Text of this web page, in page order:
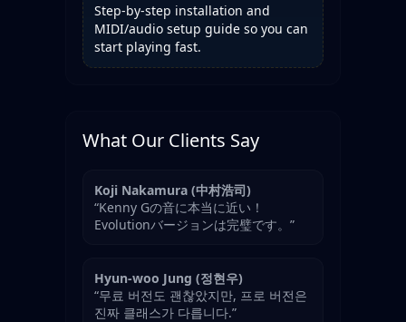
Step-by-step installation and
MIDI/audio setup guide so you can
start playing fast.
What Our Clients Say
Koji Nakamura (中村浩司)
“Kenny Gの音に本当に近い！
Evolutionバージョンは完璧です。”
Hyun-woo Jung (정현우)
“무료 버전도 괜찮았지만, 프로 버전은
진짜 클래스가 다릅니다.”